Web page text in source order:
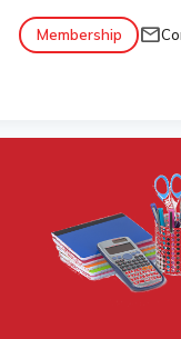
Membership mail